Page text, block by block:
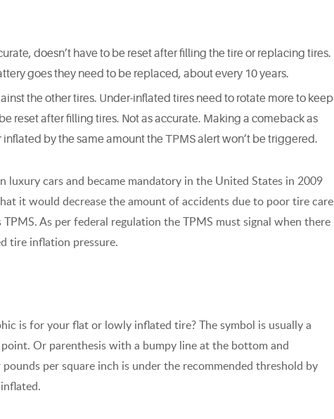
doesn’t have to be reset after filling the tire or replacing tires.
goes they need to be replaced, about every 10 years.
the other tires. Under-inflated tires need to rotate more to keep
reset after filling tires. Not as accurate. Making a comeback as
by the same amount the TPMS alert won’t be triggered.
luxury cars and became mandatory in the United States in 2009
it would decrease the amount of accidents due to poor tire care
As per federal regulation the TPMS must signal when there
tire inflation pressure.
is for your flat or lowly inflated tire? The symbol is usually a
Or parenthesis with a bumpy line at the bottom and
per square inch is under the recommended threshold by